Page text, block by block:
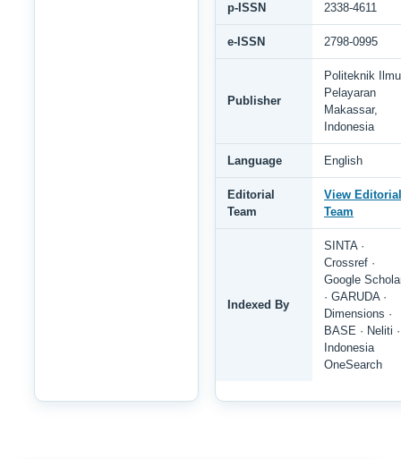
p-ISSN 2338-4611
e-ISSN 2798-0995
Publisher
Politeknik Ilmu
Pelayaran
Makassar,
Indonesia
Language English
Editorial
Team
View Editorial
Team
Indexed By
SINTA ·
Crossref ·
Google
· GARUDA ·
Dimensions ·
BASE · Neliti ·
Indonesia
OneSearch